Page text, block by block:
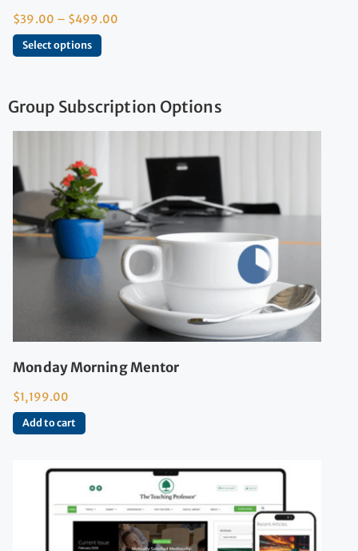
$39.00 – $499.00
Select options
Group Subscription Options
Monday Morning Mentor
$1,199.00
Add to cart